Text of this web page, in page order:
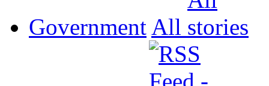
Government All